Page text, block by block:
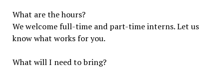
What are the hours?
We welcome full-time and part-time interns. Let us
know what works for you.
What will I need to bring?